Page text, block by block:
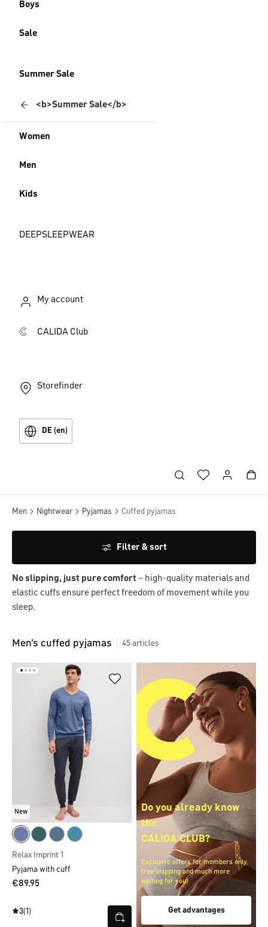
Boys
Sale
Summer Sale
<b>Summer Sale</b>
Women
Men
Kids
DEEPSLEEPWEAR
My account
CALIDA Club
Storefinder
DE (en)
Men Nightwear Pyjamas Cuffed pyjamas
Filter & sort
No slipping, just pure comfort – high-quality materials and
elastic cuffs ensure perfect freedom of movement while you
sleep.
Men's cuffed pyjamas 45 articles
New
Relax Imprint 1
Pyjama with cuff
€89.95
3(1)
Do you already know
the
CALIDA CLUB?
Exclusive offers for members only,
free shipping and much more
waiting for you!
Get advantages